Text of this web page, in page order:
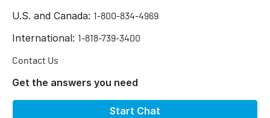
U.S. and Canada: 1-800-834-4969
International: 1-818-739-3400
Contact Us
Get the answers you need
Start Chat